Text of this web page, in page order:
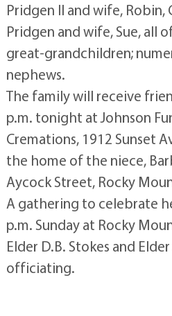
Pridgen II and wife, Robin,
Pridgen and wife, Sue, all
great-grandchildren;
nephews.
The family will receive
p.m. tonight at Johnson
Cremations, 1912 Sunset
the home of the niece,
Aycock Street, Rocky
A gathering to celebrate
p.m. Sunday at Rocky
Elder D.B. Stokes and
officiating.